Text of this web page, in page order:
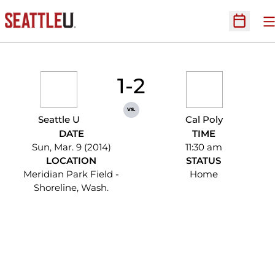
Open
Seattle U
1-2
vs.
Cal Poly
DATE
Sun, Mar. 9 (2014)
TIME
11:30 am
LOCATION
Meridian Park Field -
Shoreline, Wash.
STATUS
Home